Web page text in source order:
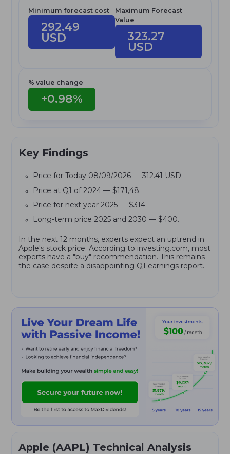
Minimum forecast cost
292.49
USD
Maximum Forecast
Value
323.27
USD
% value change
+0.98%
Key Findings
Price for Today 08/09/2026 — 312.41 USD.
Price at Q1 of 2024 — $171,48.
Price for next year 2025 — $314.
Long-term price 2025 and 2030 — $400.
In the next 12 months, experts expect an uptrend in
Apple's stock price. According to investing.com, most
experts have a "buy" recommendation. This remains
the case despite a disappointing Q1 earnings report.
Apple (AAPL) Technical Analysis